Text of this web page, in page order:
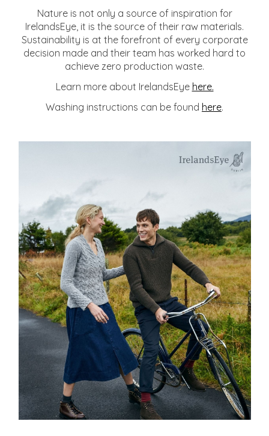
Nature is not only a source of inspiration for
IrelandsEye, it is the source of their raw materials.
Sustainability is at the forefront of every corporate
decision made and their team has worked hard to
achieve zero production waste.
Learn more about IrelandsEye here.
Washing instructions can be found here.